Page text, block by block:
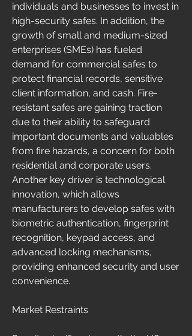
individuals and businesses to invest in
high-security safes. In addition, the
growth of small and medium-sized
enterprises (SMEs) has fueled
demand for commercial safes to
protect financial records, sensitive
client information, and cash. Fire-
resistant safes are gaining traction
due to their ability to safeguard
important documents and valuables
from fire hazards, a concern for both
residential and corporate users.
Another key driver is technological
innovation, which allows
manufacturers to develop safes with
biometric authentication, fingerprint
recognition, keypad access, and
advanced locking mechanisms,
providing enhanced security and user
convenience.
Market Restraints